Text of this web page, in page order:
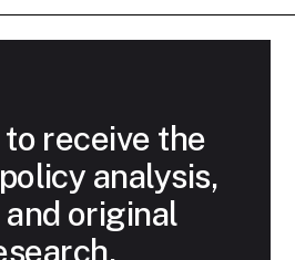
receive the
analysis,
and original